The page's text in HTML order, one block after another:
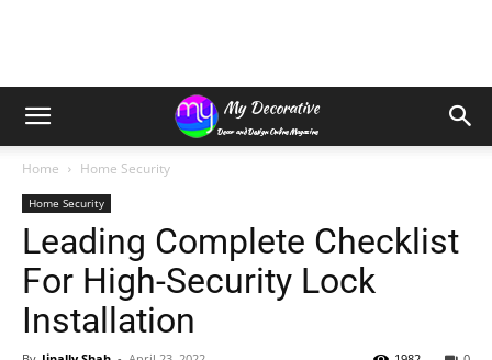
Home Home Security
Home Security
Leading Complete Checklist
For High-Security Lock
Installation